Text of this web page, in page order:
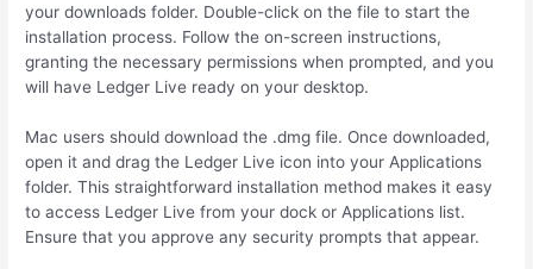
your downloads folder. Double-click on the file to start the
installation process. Follow the on-screen instructions,
granting the necessary permissions when prompted, and you
will have Ledger Live ready on your desktop.
Mac users should download the .dmg file. Once downloaded,
open it and drag the Ledger Live icon into your Applications
folder. This straightforward installation method makes it easy
to access Ledger Live from your dock or Applications list.
Ensure that you approve any security prompts that appear.